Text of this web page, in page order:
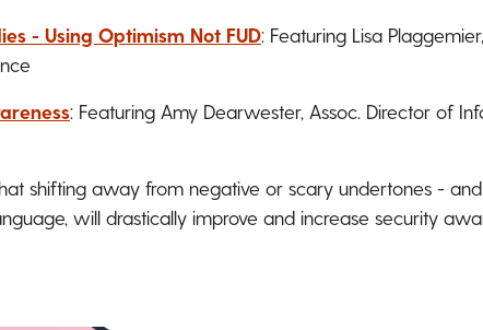
- Using Optimism Not FUD: Featuring Lisa
: Featuring Amy Dearwester, Assoc. Director of
shifting away from negative or scary undertones -
will drastically improve and increase security